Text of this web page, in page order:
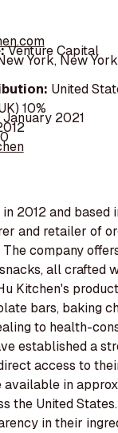
Venture Capital
York, New
United
10%
January 2021
2012 and based
and retailer of
company
all crafted
Kitchen's
bars, baking
to health-
established a
access to
in
the United
in their